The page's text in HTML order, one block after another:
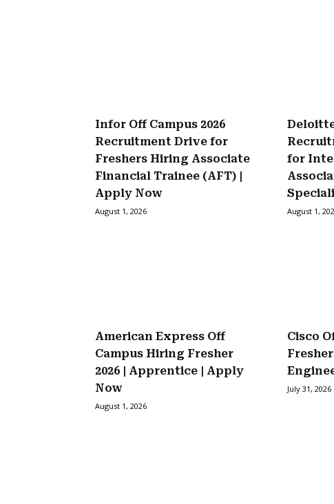
Infor Off Campus 2026
Recruitment Drive for
Freshers Hiring Associate
Financial Trainee (AFT) |
Apply Now
August 1, 2026
for
August 1,
American Express Off
Campus Hiring Fresher
2026 | Apprentice | Apply
Now
August 1, 2026
Cisco
July 31, 2026